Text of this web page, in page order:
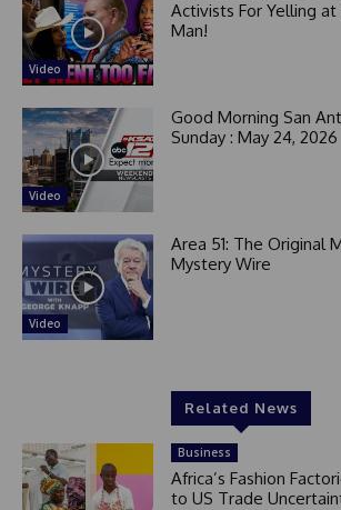
Video
Activists For Yelling
Man!
Video
Good Morning San
Sunday : May 24, 2026
Video
Area 51: The Original
Mystery Wire
Related News
Business
Africa’s Fashion
to US Trade